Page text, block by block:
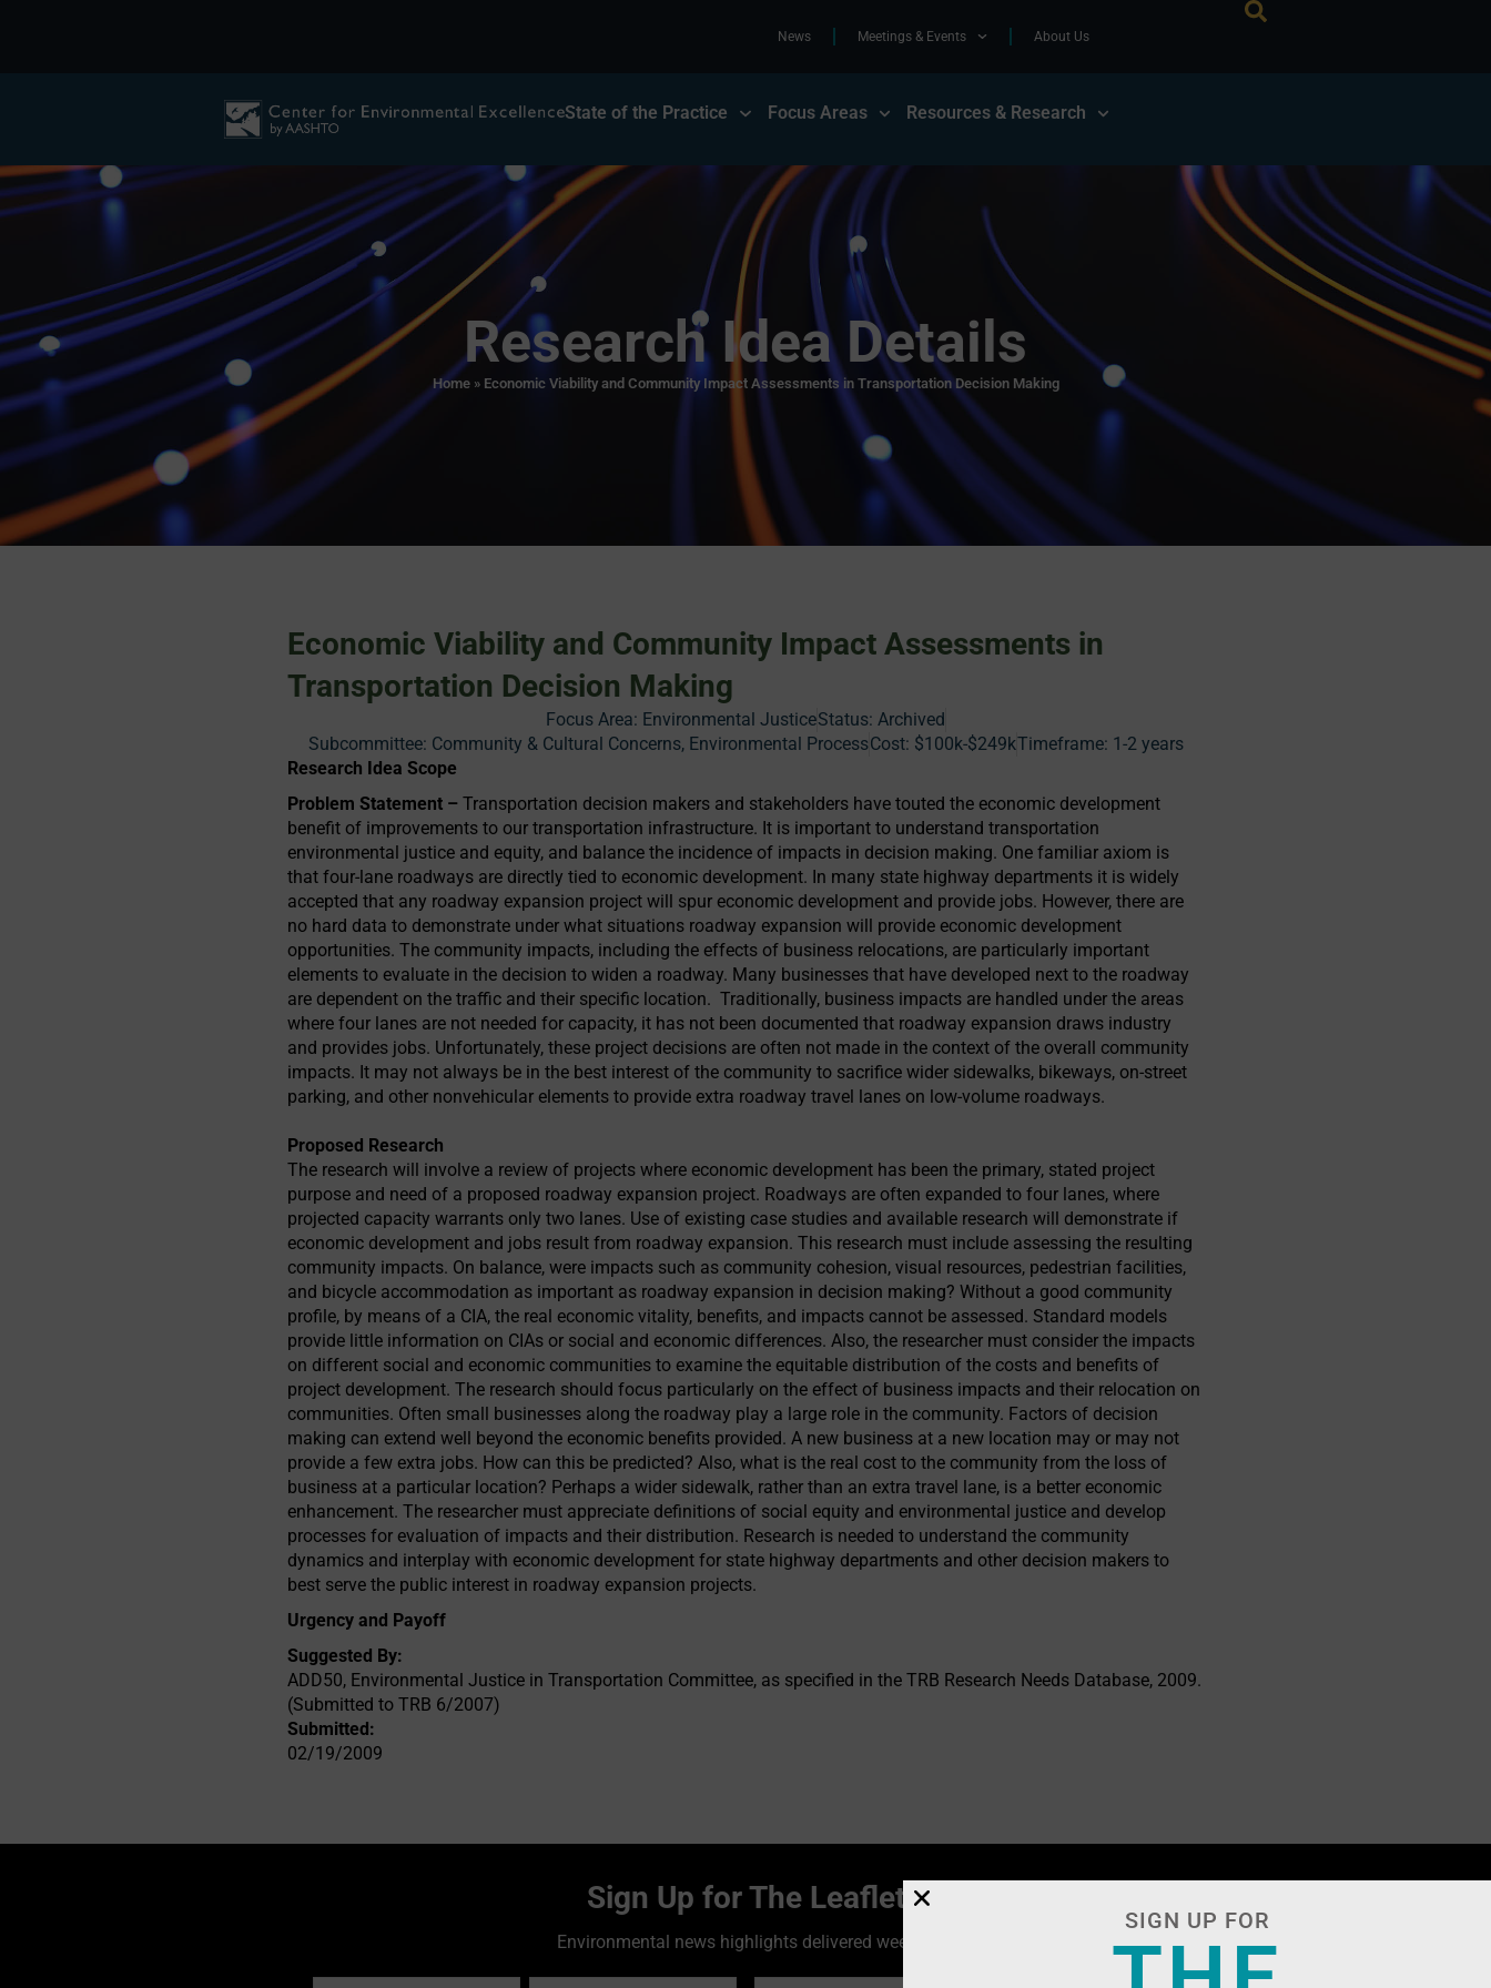
News Meetings & Events About Us
State of the Practice Focus Areas Resources & Research
Research Idea Details
Home» Economic Viability and Community Impact Assessments in Transportation Decision Making
Economic Viability and Community Impact Assessments in
Transportation Decision Making
Focus Area: Environmental JusticeStatus: Archived
Subcommittee: Community & Cultural Concerns, Environmental ProcessCost: $100k-$249kTimeframe: 1-2 years
Research Idea Scope
Problem Statement –Transportation decision makers and stakeholders have touted the economic development
benefit of improvements to our transportation infrastructure. It is important to understand transportation
environmental justice and equity, and balance the incidence of impacts in decision making. One familiar axiom is
that four-lane roadways are directly tied to economic development. In many state highway departments it is widely
accepted that any roadway expansion project will spur economic development and provide jobs. However, there are
no hard data to demonstrate under what situations roadway expansion will provide economic development
opportunities. The community impacts, including the effects of business relocations, are particularly important
elements to evaluate in the decision to widen a roadway. Many businesses that have developed next to the roadway
are dependent on the traffic and their specific location. Traditionally, business impacts are handled under the areas
where four lanes are not needed for capacity, it has not been documented that roadway expansion draws industry
and provides jobs. Unfortunately, these project decisions are often not made in the context of the overall community
impacts. It may not always be in the best interest of the community to sacrifice wider sidewalks, bikeways, on-street
parking, and other nonvehicular elements to provide extra roadway travel lanes on low-volume roadways.
Proposed Research
The research will involve a review of projects where economic development has been the primary, stated project
purpose and need of a proposed roadway expansion project. Roadways are often expanded to four lanes, where
projected capacity warrants only two lanes. Use of existing case studies and available research will demonstrate if
economic development and jobs result from roadway expansion. This research must include assessing the resulting
community impacts. On balance, were impacts such as community cohesion, visual resources, pedestrian facilities,
and bicycle accommodation as important as roadway expansion in decision making? Without a good community
profile, by means of a CIA, the real economic vitality, benefits, and impacts cannot be assessed. Standard models
provide little information on CIAs or social and economic differences. Also, the researcher must consider the impacts
on different social and economic communities to examine the equitable distribution of the costs and benefits of
project development. The research should focus particularly on the effect of business impacts and their relocation on
communities. Often small businesses along the roadway play a large role in the community. Factors of decision
making can extend well beyond the economic benefits provided. A new business at a new location may or may not
provide a few extra jobs. How can this be predicted? Also, what is the real cost to the community from the loss of
business at a particular location? Perhaps a wider sidewalk, rather than an extra travel lane, is a better economic
enhancement. The researcher must appreciate definitions of social equity and environmental justice and develop
processes for evaluation of impacts and their distribution. Research is needed to understand the community
dynamics and interplay with economic development for state highway departments and other decision makers to
best serve the public interest in roadway expansion projects.
Urgency and Payoff
Suggested By:
ADD50, Environmental Justice in Transportation Committee, as specified in the TRB Research Needs Database, 2009.
(Submitted to TRB 6/2007)
Submitted:
02/19/2009
Sign Up for The Leaflet
Environmental news highlights delivered weekly!
SIGN UP FOR